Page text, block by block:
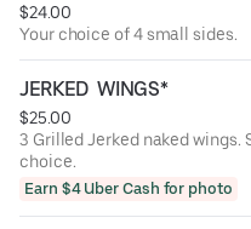
$24.00
Your choice of 4 small sides.
JERKED  WINGS*
$25.00
3 Grilled Jerked naked wings.
choice.
Earn $4 Uber Cash for photo